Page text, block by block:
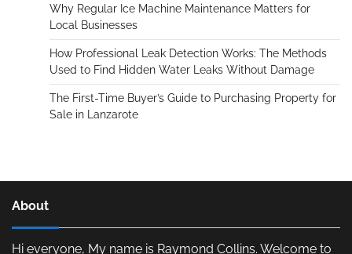
Why Regular Ice Machine Maintenance Matters for
Local Businesses
How Professional Leak Detection Works: The Methods
Used to Find Hidden Water Leaks Without Damage
The First-Time Buyer’s Guide to Purchasing Property for
Sale in Lanzarote
About
Hi everyone, My name is Raymond Collins. Welcome to